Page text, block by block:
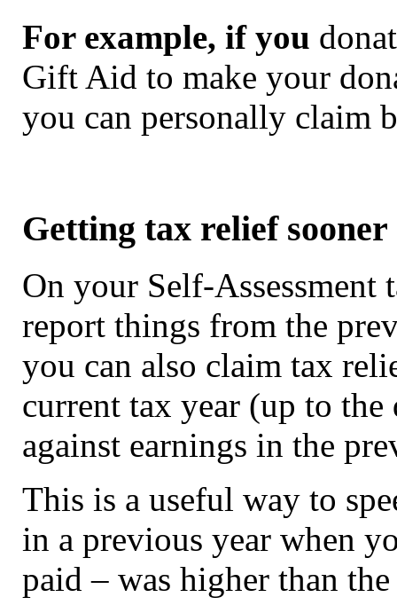
For example, if you
Gift Aid to make your
you can personally claim
Getting tax relief sooner
On your Self-
report things from the
you can also claim tax
current tax year (up to
against earnings in the
This is a useful way to
in a previous year when
paid – was higher than